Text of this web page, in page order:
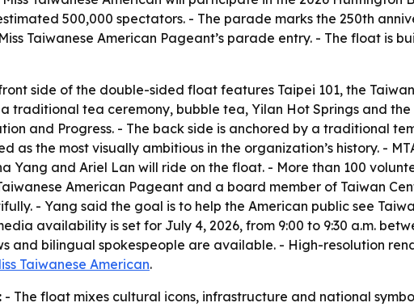
500,000 spectators. - The parade marks the 250th
Taiwanese American Pageant’s parade entry. - The float is
side of the double-sided float features Taipei 101, the
traditional tea ceremony, bubble tea, Yilan Hot Springs and
and Progress. - The back side is anchored by a traditional
as the most visually ambitious in the organization’s history. -
Yang and Ariel Lan will ride on the float. - More than 100
American Pageant and a board member of Taiwan
- Yang said the goal is to help the American public see
availability is set for July 4, 2026, from 9:00 to 9:30 a.m.
and bilingual spokespeople are available. - High-resolution
Taiwanese American.
- The float mixes cultural icons, infrastructure and national